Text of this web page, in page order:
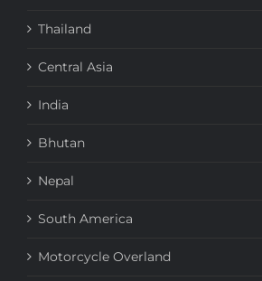
Thailand
Central Asia
India
Bhutan
Nepal
South America
Motorcycle Overland